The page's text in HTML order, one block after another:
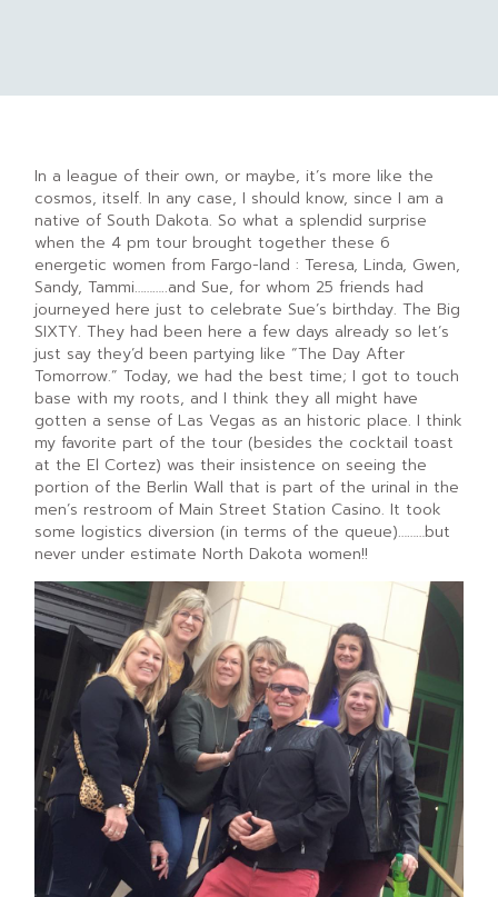
In a league of their own, or maybe, it’s more like the
cosmos, itself. In any case, I should know, since I am a
native of South Dakota. So what a splendid surprise
when the 4 pm tour brought together these 6
energetic women from Fargo-land : Teresa, Linda, Gwen,
Sandy, Tammi………..and Sue, for whom 25 friends had
journeyed here just to celebrate Sue’s birthday. The Big
SIXTY. They had been here a few days already so let’s
just say they’d been partying like “The Day After
Tomorrow.” Today, we had the best time; I got to touch
base with my roots, and I think they all might have
gotten a sense of Las Vegas as an historic place. I think
my favorite part of the tour (besides the cocktail toast
at the El Cortez) was their insistence on seeing the
portion of the Berlin Wall that is part of the urinal in the
men’s restroom of Main Street Station Casino. It took
some logistics diversion (in terms of the queue)………but
never under estimate North Dakota women!!